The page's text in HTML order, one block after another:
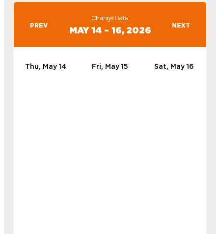
PREV
Change Date
MAY 14 – 16, 2026 NEXT
Thu, May 14 Fri, May 15 Sat, May 16